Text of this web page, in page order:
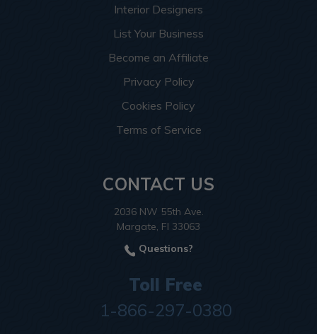
Interior Designers
List Your Business
Become an Affiliate
Privacy Policy
Cookies Policy
Terms of Service
CONTACT US
2036 NW 55th Ave.
Margate, Fl 33063
Questions?
Toll Free
1-866-297-0380